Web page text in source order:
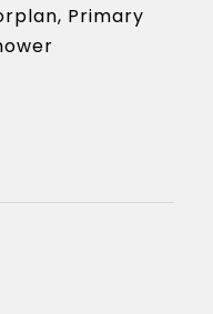
Primary